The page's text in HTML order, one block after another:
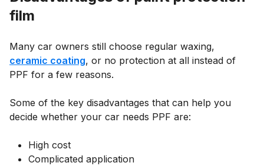
film
Many car owners still choose regular waxing,
ceramic coating, or no protection at all instead of
PPF for a few reasons.
Some of the key disadvantages that can help you
decide whether your car needs PPF are:
High cost
Complicated application